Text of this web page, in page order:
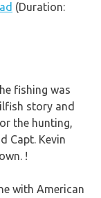
(Duration:
fishing was
story and
the hunting,
Capt. Kevin
!
with American